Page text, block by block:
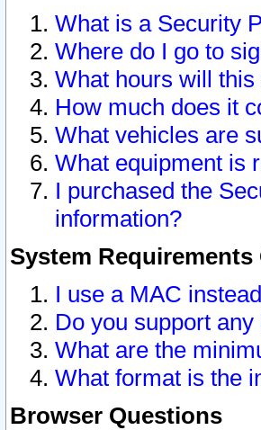
What is a Security
Where do I go to
What hours will
How much does it
What vehicles are
What equipment is
I purchased the
information?
System
I use a MAC
Do you support
What are the
What format is the
Browser Questions